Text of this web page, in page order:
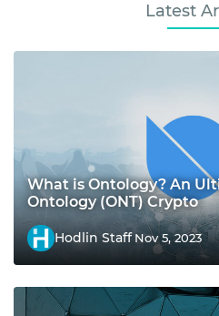
Latest
What is Ontology? An
Ontology (ONT) Crypto
Hodlin Staff Nov 5, 2023